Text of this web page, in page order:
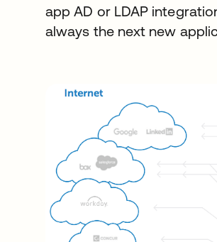
app AD or LDAP
always the next new